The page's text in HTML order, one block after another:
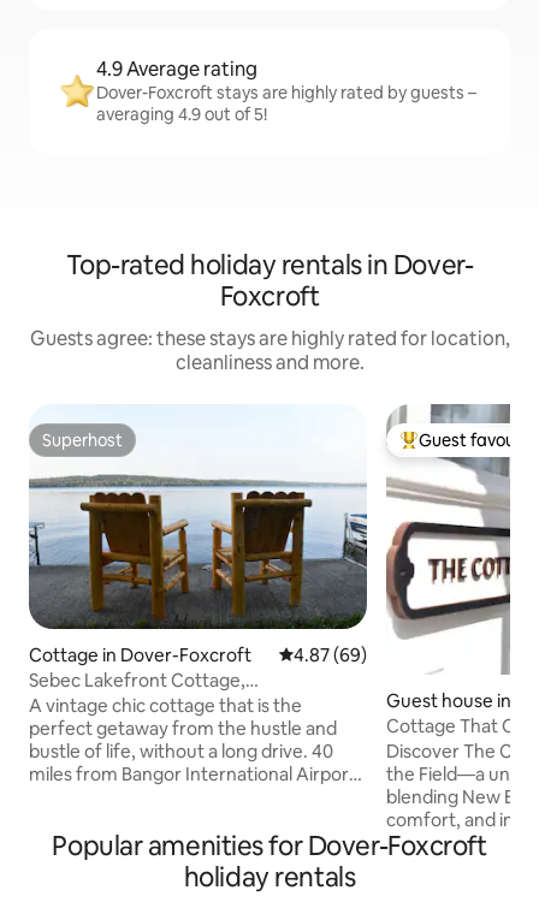
4.9 Average rating
Dover-Foxcroft stays are highly rated by guests –
averaging 4.9 out of 5!
Top-rated holiday rentals in Dover-
Foxcroft
Guests agree: these stays are highly rated for location,
cleanliness and more.
Superhost
Superhost
Cottage in Dover-Foxcroft 4.87 out of 5 average rating,
4.87 (69)
Sebec Lakefront Cottage,
Swim/Boat/BBQ/King Bed
A vintage chic cottage that is the
perfect getaway from the hustle and
bustle of life, without a long drive. 40
miles from Bangor International Airport
boat at the marina only a block away. A
peaceful enclosed porch with lots of
windows overlooks Sebec Lake. Full
Top guest
Guest
Guest house in
Cottage That
Discover The
the Field—a
blending New
comfort, and
Celebrate
Popular amenities for Dover-Foxcroft
holiday rentals